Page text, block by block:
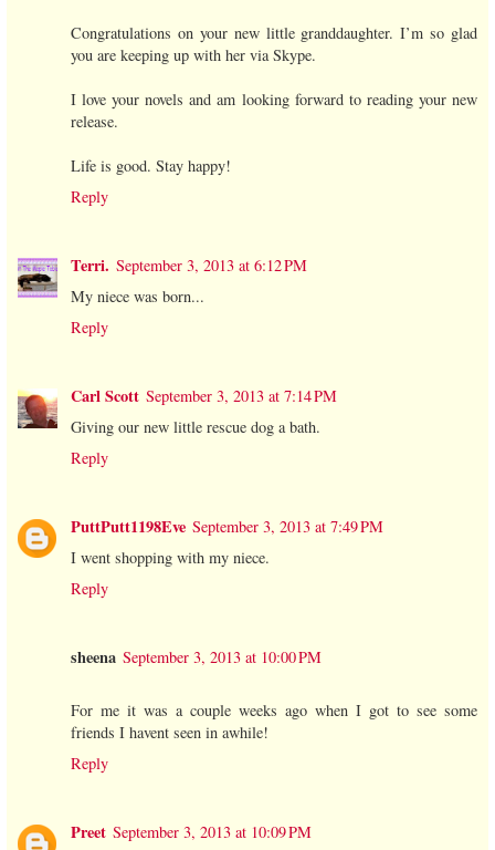
Congratulations on your new little granddaughter. I’m so glad
you are keeping up with her via Skype.
I love your novels and am looking forward to reading your new
release.
Life is good. Stay happy!
Reply
Terri. September 3, 2013 at 6:12 PM
My niece was born...
Reply
Carl Scott September 3, 2013 at 7:14 PM
Giving our new little rescue dog a bath.
Reply
PuttPutt1198Eve September 3, 2013 at 7:49 PM
I went shopping with my niece.
Reply
sheena September 3, 2013 at 10:00 PM
For me it was a couple weeks ago when I got to see some
friends I havent seen in awhile!
Reply
Preet September 3, 2013 at 10:09 PM